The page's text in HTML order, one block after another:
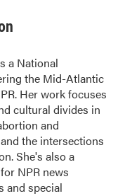
a National
the Mid-Atlantic
Her work focuses
cultural divides in
and
the intersections
She's also a
NPR news
and special